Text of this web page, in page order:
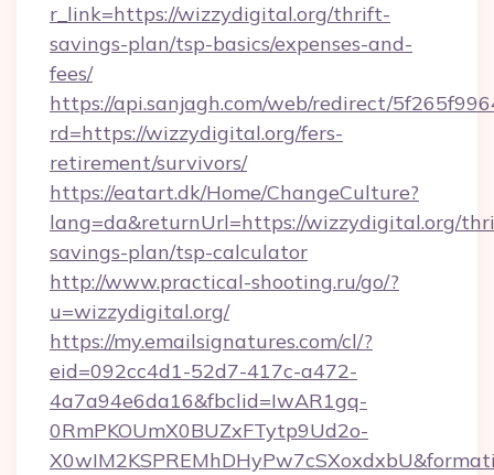
r_link=https://wizzydigital.org/thrift-
savings-plan/tsp-basics/expenses-and-
fees/
https://api.sanjagh.com/web/redirect/
rd=https://wizzydigital.org/fers-
retirement/survivors/
https://eatart.dk/Home/ChangeCulture?
lang=da&returnUrl=https://wizzydigital.org/
savings-plan/tsp-calculator
http://www.practical-shooting.ru/go/?
u=wizzydigital.org/
https://my.emailsignatures.com/cl/?
eid=092cc4d1-52d7-417c-a472-
4a7a94e6da16&fbclid=IwAR1gq-
0RmPKOUmX0BUZxFTytp9Ud2o-